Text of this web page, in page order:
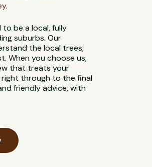
.
to be a local, fully
suburbs. Our
the local trees,
When you choose us,
that treats your
through to the final
friendly advice, with